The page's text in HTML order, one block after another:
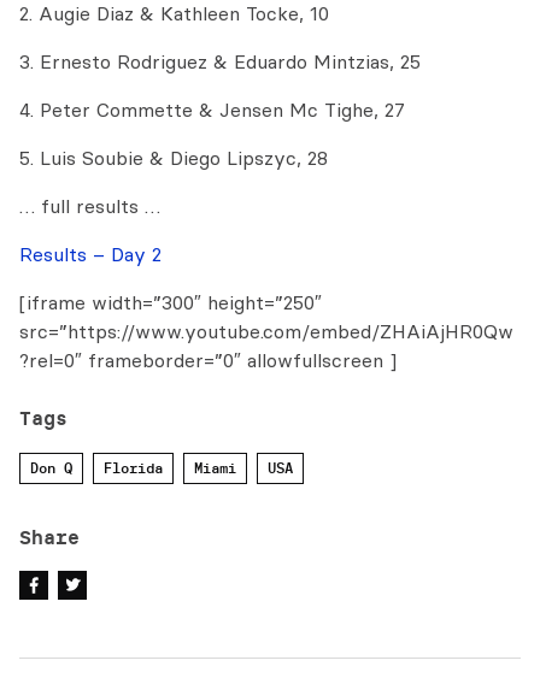
2. Augie Diaz & Kathleen Tocke, 10
3. Ernesto Rodriguez & Eduardo Mintzias, 25
4. Peter Commette & Jensen Mc Tighe, 27
5. Luis Soubie & Diego Lipszyc, 28
… full results …
Results – Day 2
[iframe width=”300″ height=”250″
src=”https://www.youtube.com/embed/ZHAiAjHR0Qw
?rel=0″ frameborder=”0″ allowfullscreen ]
Tags
Don Q Florida Miami USA
Share